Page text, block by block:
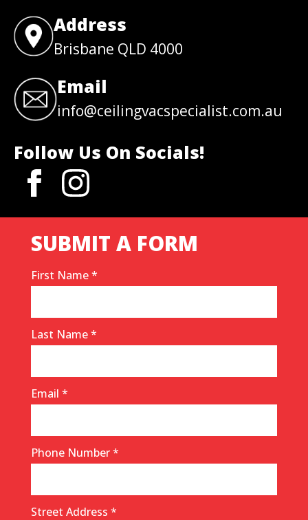
Address
Brisbane QLD 4000
Email
info@ceilingvacspecialist.com.au
Follow Us On Socials!
SUBMIT A FORM
First Name*
Last Name*
Email *
Phone Number*
Street Address *